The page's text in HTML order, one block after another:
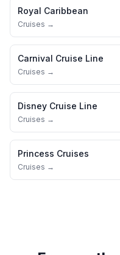
Royal Caribbean
Cruises →
Carnival Cruise Line
Cruises →
Disney Cruise Line
Cruises →
Princess Cruises
Cruises →